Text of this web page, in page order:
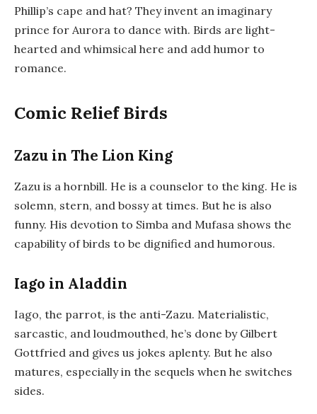
Phillip’s cape and hat? They invent an imaginary
prince for Aurora to dance with. Birds are light-
hearted and whimsical here and add humor to
romance.
Comic Relief Birds
Zazu in The Lion King
Zazu is a hornbill. He is a counselor to the king. He is
solemn, stern, and bossy at times. But he is also
funny. His devotion to Simba and Mufasa shows the
capability of birds to be dignified and humorous.
Iago in Aladdin
Iago, the parrot, is the anti-Zazu. Materialistic,
sarcastic, and loudmouthed, he’s done by Gilbert
Gottfried and gives us jokes aplenty. But he also
matures, especially in the sequels when he switches
sides.